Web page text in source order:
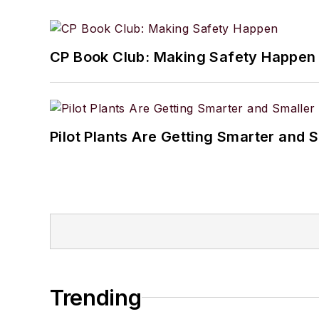
CP Book Club: Making Safety Happen
Pilot Plants Are Getting Smarter and
Trending